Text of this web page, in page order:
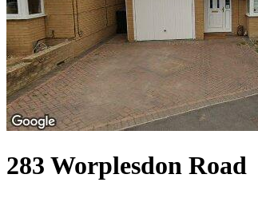
283 Worplesdon Road